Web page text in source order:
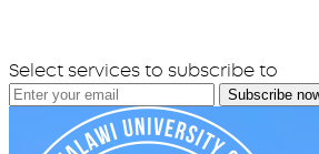
Select services to subscribe to
Subscribe